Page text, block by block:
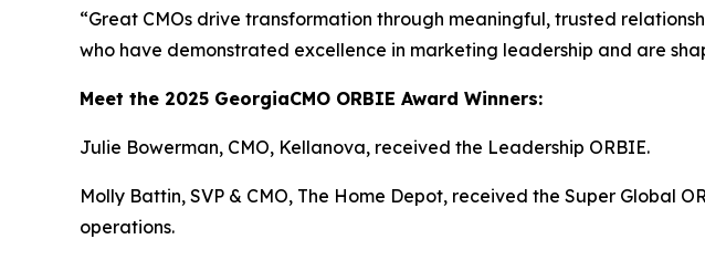
“Great CMOs drive transformation through meaningful, trusted
who have demonstrated excellence in marketing leadership and are
Meet the 2025 GeorgiaCMO ORBIE Award Winners:
Julie Bowerman, CMO, Kellanova, received the Leadership ORBIE.
Molly Battin, SVP & CMO, The Home Depot, received the Super Global
operations.